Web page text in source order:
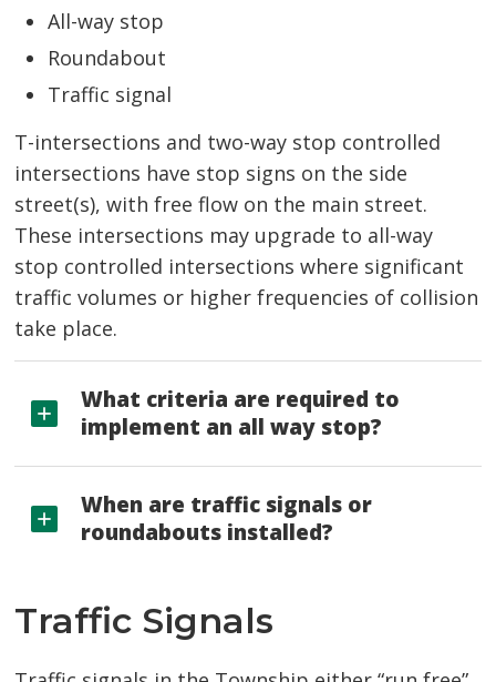
All-way stop
Roundabout
Traffic signal
T-intersections and two-way stop controlled
intersections have stop signs on the side
street(s), with free flow on the main street.
These intersections may upgrade to all-way
stop controlled intersections where significant
traffic volumes or higher frequencies of collision
take place.
What criteria are required to
implement an all way stop?
When are traffic signals or
roundabouts installed?
Traffic Signals